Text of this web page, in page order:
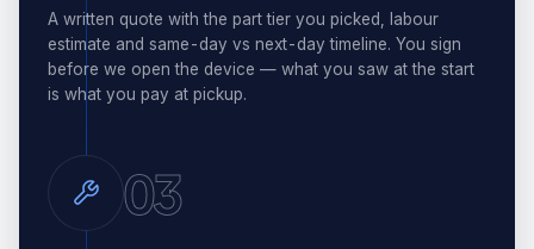
A written quote with the part tier you picked, labour
estimate and same-day vs next-day timeline. You sign
before we open the device — what you saw at the start
is what you pay at pickup.
03